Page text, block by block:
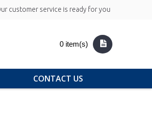
customer service is ready for you
0 item(s)
CONTACT US